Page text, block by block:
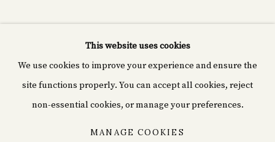
Cyprián fine art
Rašínovo nábř. 1980/70,
120 00 Nové Město, Czechia
This website uses cookies
We use cookies to improve your experience and ensure the
site functions properly. You can accept all cookies, reject
non-essential cookies, or manage your preferences.
MANAGE COOKIES